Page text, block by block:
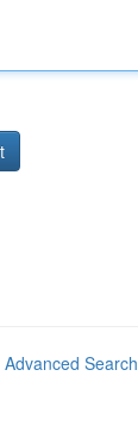
Advanced Search